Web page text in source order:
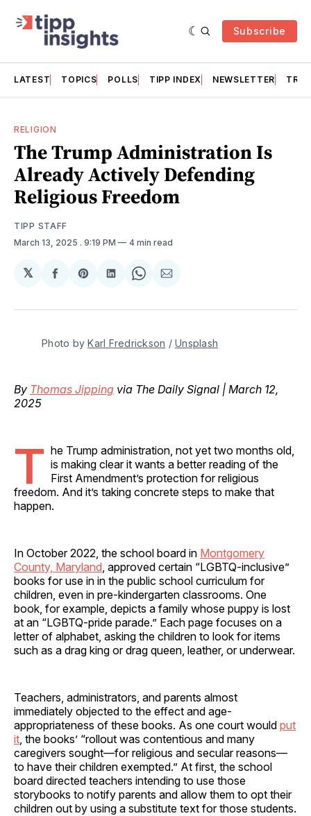
Subscribe
LATEST TOPICS POLLS TIPP INDEX NEWSLETTER
RELIGION
The Trump Administration Is
Already Actively Defending
Religious Freedom
TIPP STAFF
March 13, 2025 . 9:19 PM 4 min read
𝕏
Share
Facebook
Share
Pinterest
Share
LinkedIn
Share
WhatsApp
Share
Email
Photo by Karl Fredrickson / Unsplash
By Thomas Jipping via The Daily Signal | March 12,
2025
T he Trump administration, not yet two months old,
is making clear it wants a better reading of the
First Amendment’s protection for religious
freedom. And it’s taking concrete steps to make that
happen.
In October 2022, the school board in Montgomery
County, Maryland , approved certain “LGBTQ-inclusive”
books for use in in the public school curriculum for
children, even in pre-kindergarten classrooms. One
book, for example, depicts a family whose puppy is lost
at an “LGBTQ-pride parade.” Each page focuses on a
letter of alphabet, asking the children to look for items
such as a drag king or drag queen, leather, or underwear.
Teachers, administrators, and parents almost
immediately objected to the effect and age-
appropriateness of these books. As one court would put
it , the books’ “rollout was contentious and many
caregivers sought—for religious and secular reasons—
to have their children exempted.” At first, the school
board directed teachers intending to use those
storybooks to notify parents and allow them to opt their
children out by using a substitute text for those students.